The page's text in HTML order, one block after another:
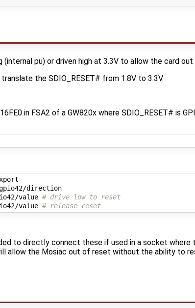
pu) or driven high at 3.3V to allow the card
the SDIO_RESET# from 1.8V to 3.3V.
in FSA2 of a GW820x where SDIO_RESET# is
value # drive low to reset
value # release reset
to directly connect these if used in a socket where
allow the Mosiac out of reset without the ability to